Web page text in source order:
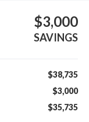
$3,000
SAVINGS
$38,735
$3,000
$35,735